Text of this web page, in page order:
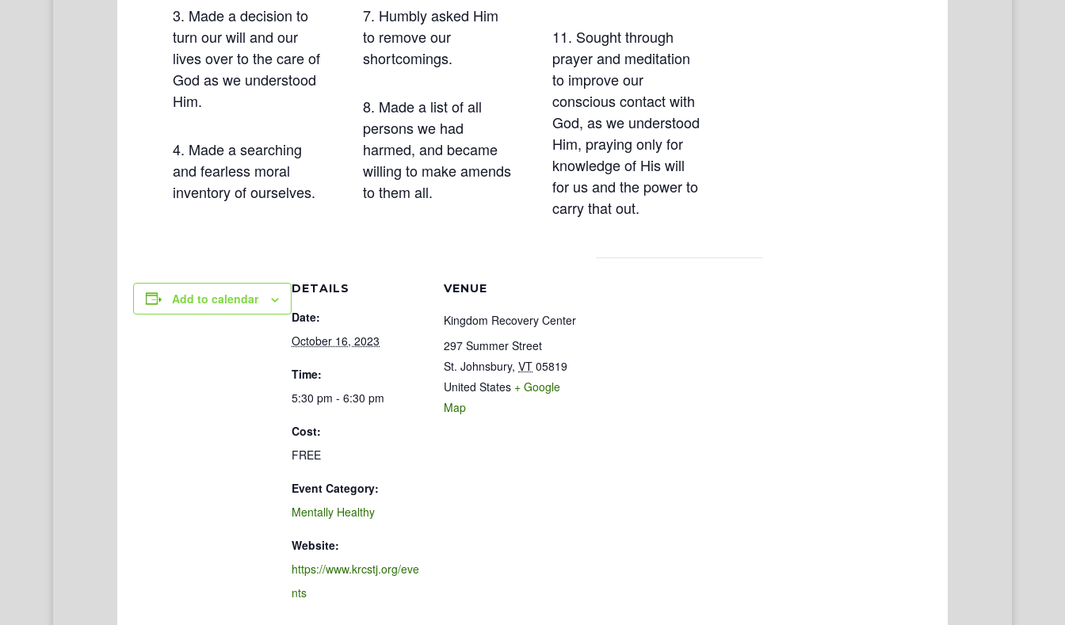
3. Made a decision to
turn our will and our
lives over to the care of
God as we understood
Him.
4. Made a searching
and fearless moral
inventory of ourselves.
7. Humbly asked Him
to remove our
shortcomings.
8. Made a list of all
persons we had
harmed, and became
willing to make amends
to them all.
11. Sought through
prayer and meditation
to improve our
conscious contact with
God, as we understood
Him, praying only for
knowledge of His will
for us and the power to
carry that out.
Add to calendar
DETAILS
Date:
October 16, 2023
Time:
5:30 pm - 6:30 pm
Cost:
FREE
Event Category:
Mentally Healthy
Website:
https://www.krcstj.org/eve
nts
VENUE
Kingdom Recovery Center
297 Summer Street
St. Johnsbury, VT 05819
United States + Google
Map